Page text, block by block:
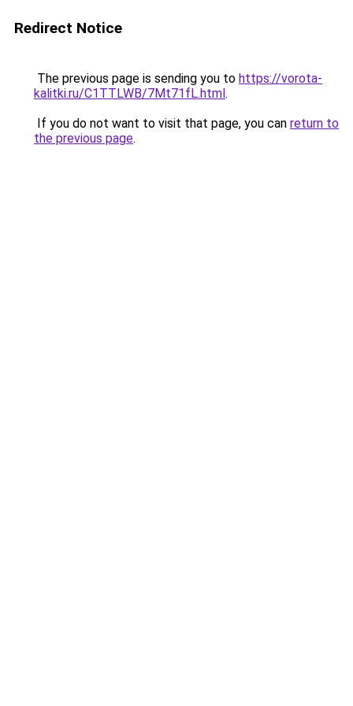
Redirect Notice
The previous page is sending you to https://vorota-
kalitki.ru/C1TTLWB/7Mt71fL.html.
If you do not want to visit that page, you can return to
the previous page.